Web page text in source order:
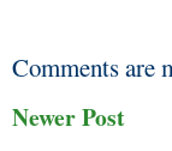
Comments are
Newer Post